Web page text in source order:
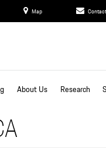
Map Contact
About Us Research